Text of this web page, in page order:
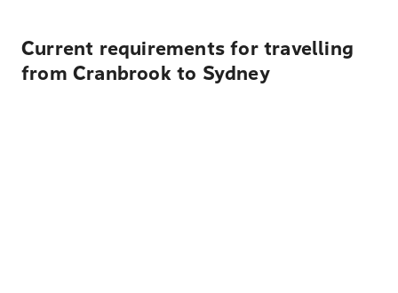
Current requirements for travelling
from Cranbrook to Sydney